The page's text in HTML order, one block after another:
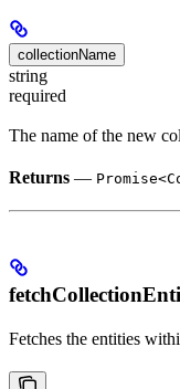
collectionName
string
required
The name of the new
Returns —
Fetches the entities